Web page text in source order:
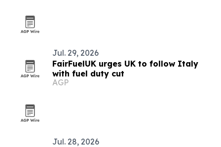
Jul. 29, 2026
FairFuelUK urges UK to follow Italy
with fuel duty cut
AGP
Jul. 28, 2026